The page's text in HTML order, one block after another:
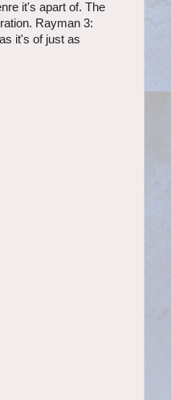
it's apart of. The
Rayman 3:
it's of just as